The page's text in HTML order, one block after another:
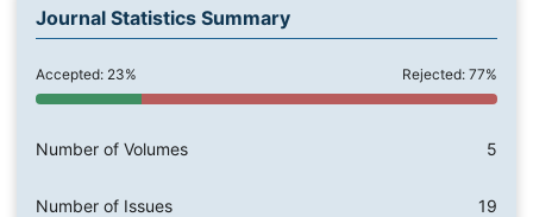
Journal Statistics Summary
Accepted: 23% Rejected: 77%
Number of Volumes 5
Number of Issues 19